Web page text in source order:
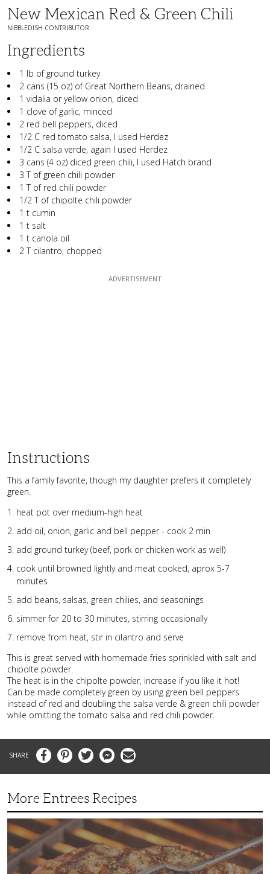
New Mexican Red & Green Chili
NIBBLEDISH CONTRIBUTOR
Ingredients
1 lb of ground turkey
2 cans (15 oz) of Great Northern Beans, drained
1 vidalia or yellow onion, diced
1 clove of garlic, minced
2 red bell peppers, diced
1/2 C red tomato salsa, I used Herdez
1/2 C salsa verde, again I used Herdez
3 cans (4 oz) diced green chili, I used Hatch brand
3 T of green chili powder
1 T of red chili powder
1/2 T of chipolte chili powder
1 t cumin
1 t salt
1 t canola oil
2 T cilantro, chopped
Instructions
This a family favorite, though my daughter prefers it completely
green.
heat pot over medium-high heat
add oil, onion, garlic and bell pepper - cook 2 min
add ground turkey (beef, pork or chicken work as well)
cook until browned lightly and meat cooked, aprox 5-7
minutes
add beans, salsas, green chilies, and seasonings
simmer for 20 to 30 minutes, stirring occasionally
remove from heat, stir in cilantro and serve
This is great served with homemade fries sprinkled with salt and
chipolte powder.
The heat is in the chipolte powder, increase if you like it hot!
Can be made completely green by using green bell peppers
instead of red and doubling the salsa verde & green chili powder
while omitting the tomato salsa and red chili powder.
FacebookPinterestTwitter MessengerEmail
More Entrees Recipes
Tender,
Juicy
and
Flavorful
Barbecue
Chicken